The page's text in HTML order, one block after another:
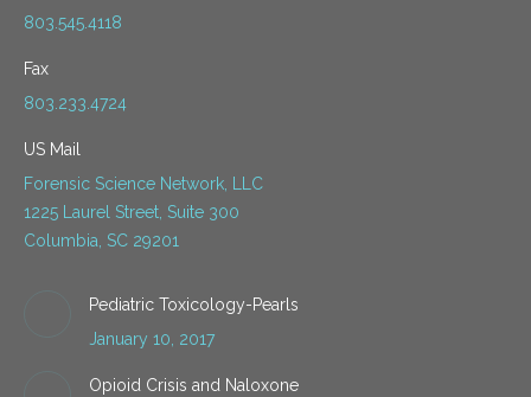
803.545.4118
Fax
803.233.4724
US Mail
Forensic Science Network, LLC
1225 Laurel Street, Suite 300
Columbia, SC 29201
Pediatric Toxicology-Pearls
January 10, 2017
Opioid Crisis and Naloxone